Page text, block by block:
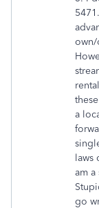
a
laws
am
go